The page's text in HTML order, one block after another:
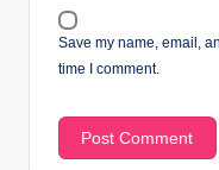
Save my name, email,
time I comment.